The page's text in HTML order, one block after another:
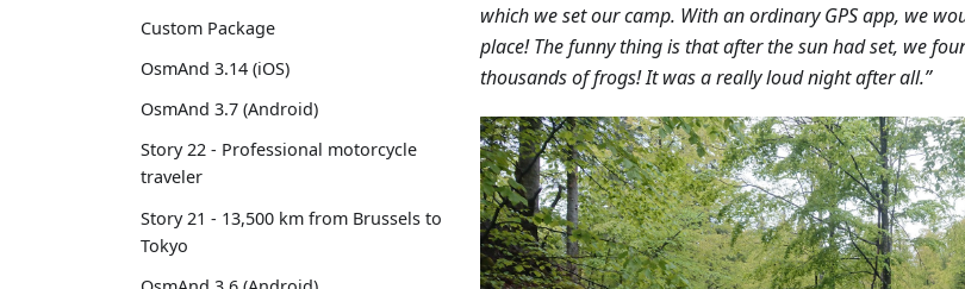
Custom Package
OsmAnd 3.14 (iOS)
OsmAnd 3.7 (Android)
Story 22 - Professional motorcycle
traveler
Story 21 - 13,500 km from Brussels to
Tokyo
which we set our camp. With an ordinary GPS app, we
place! The funny thing is that after the sun had set, we
thousands of frogs! It was a really loud night after all.”